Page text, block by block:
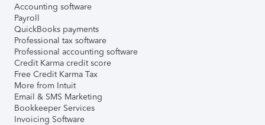
Accounting software
Payroll
QuickBooks payments
Professional tax software
Professional accounting software
Credit Karma credit score
Free Credit Karma Tax
More from Intuit
Email & SMS Marketing
Bookkeeper Services
Invoicing Software